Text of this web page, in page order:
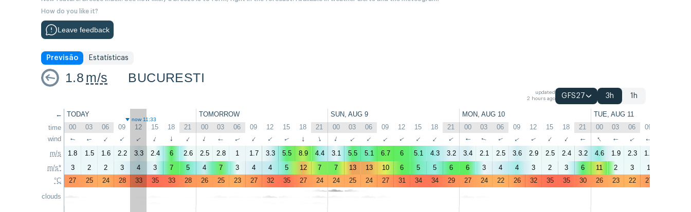
How do you like it?
Leave feedback
Previsão Estatísticas
1.8 m/s BUCURESTI
updated
2 hours ago
GFS27 3h 1h
←
time
wind
m/s
m/s*
°C
clouds
TODAY TOMORROW SUN, AUG 9 MON, AUG 10 TUE, AUG 11
now 11:33
00 03 06 09 12 15 18 21 00 03 06 09 12 15 18 21 00 03 06 09 12 15 18 21 00 03 06 09 12 15 18 21 00 03 06 09
↑ ↑ ↑ ↑ ↑ ↑ ↑ ↑ ↑ ↑ ↑ ↑ ↑ ↑ ↑ ↑ ↑ ↑ ↑ ↑ ↑ ↑ ↑ ↑ ↑ ↑ ↑ ↑ ↑ ↑ ↑ ↑ ↑ ↑ ↑ ↑
1.8 1.5 1.6 2.2 3.3 2.4 6 2.6 2.5 2.8 1 1.7 3.3 5.5 8.9 4.4 3.1 5.5 5.1 6.7 6 5.1 4.3 3.2 3.4 2.1 2.5 3.6 2.9 2.5 2.4 3.2 4.6 1.9 2.3 1.3
3
2 2 3 4 3 7 5 4 7 3 4 4 5 12 7 7 13 13 10 6 5 5 6 6 3 4 4 3 2 3 6 11 2 3 1
27
25 24 28 33 35 33 28 26 25 23 27 32 35 27 24 24 25 24 27 31 34 34 29 27 24 22 26 32 35 35 30 26 23 22 27